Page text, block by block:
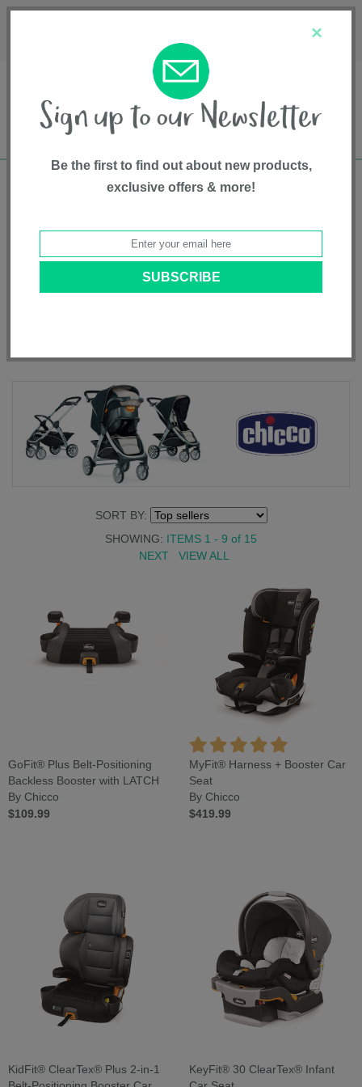
Free shipping in Canada on all orders over
SORT BY:
SHOWING: ITEMS 1 - 9 of 15
NEXT
VIEW ALL
GoFit® Plus Belt-Positioning
Backless Booster with LATCH
By Chicco
$109.99
MyFit® Harness + Booster Car
Seat
By Chicco
$419.99
KidFit® ClearTex® Plus 2-in-1
KeyFit® 30 ClearTex® Infant
×
Be the first to find out about new products,
exclusive offers & more!